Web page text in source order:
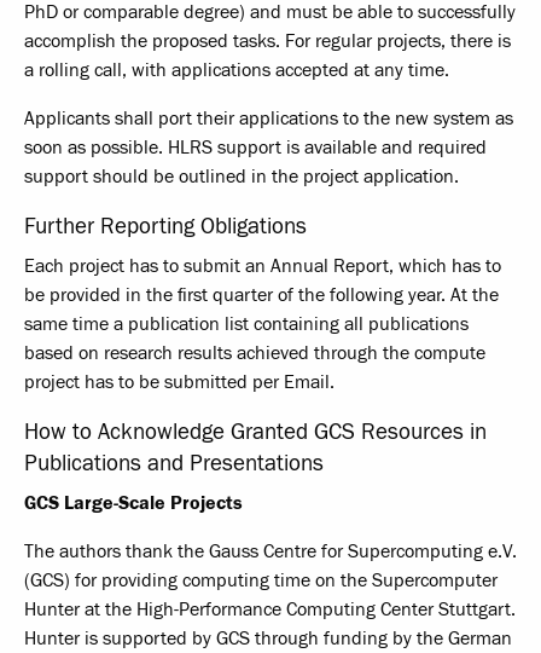
PhD or comparable degree) and must be able to successfully
accomplish the proposed tasks. For regular projects, there is
a rolling call, with applications accepted at any time.
Applicants shall port their applications to the new system as
soon as possible. HLRS support is available and required
support should be outlined in the project application.
Further Reporting Obligations
Each project has to submit an Annual Report, which has to
be provided in the first quarter of the following year. At the
same time a publication list containing all publications
based on research results achieved through the compute
project has to be submitted per Email.
How to Acknowledge Granted GCS Resources in
Publications and Presentations
GCS Large-Scale Projects
The authors thank the Gauss Centre for Supercomputing e.V.
(GCS) for providing computing time on the Supercomputer
Hunter at the High-Performance Computing Center Stuttgart.
Hunter is supported by GCS through funding by the German